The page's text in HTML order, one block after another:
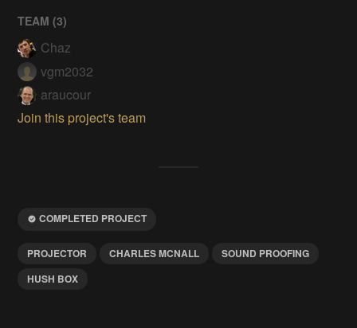
TEAM (3)
Chaz
vgm2032
araucour
Join this project's team
COMPLETED PROJECT
PROJECTOR CHARLES MCNALL
SOUND PROOFING
HUSH BOX